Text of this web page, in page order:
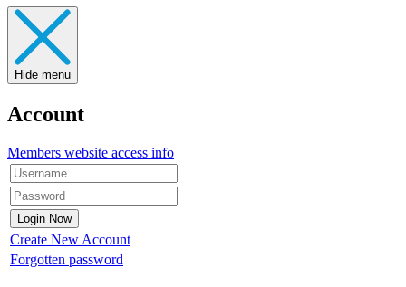
Hide menu
Account
Members website access info
Create New Account
Forgotten password